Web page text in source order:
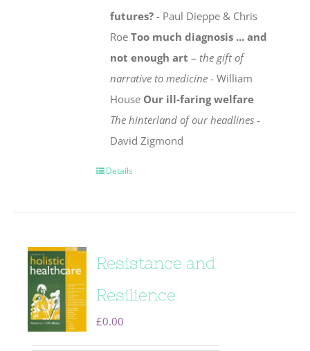
futures? - Paul Dieppe & Chris
RoeToo much diagnosis ... and
not enough art – the gift of
narrative to medicine - William
House Our ill-faring welfare
The hinterland of our headlines -
David Zigmond
Details
Resistance and
Resilience
£0.00